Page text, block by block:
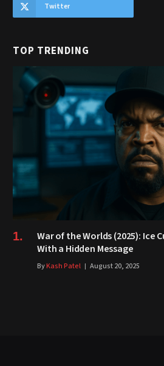
Twitter
TOP TRENDING
War of the Worlds (2025): Ice
With a Hidden Message
ByKash Patel August 20, 2025